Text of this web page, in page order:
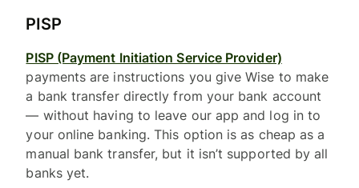
PISP
PISP (Payment Initiation Service Provider)
payments are instructions you give Wise to make
a bank transfer directly from your bank account
— without having to leave our app and log in to
your online banking. This option is as cheap as a
manual bank transfer, but it isn’t supported by all
banks yet.